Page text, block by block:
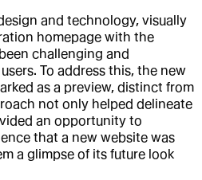
and technology, visually
homepage with the
challenging and
To address this, the new
as a preview, distinct from
not only helped delineate
an opportunity to
that a new website was
a glimpse of its future look